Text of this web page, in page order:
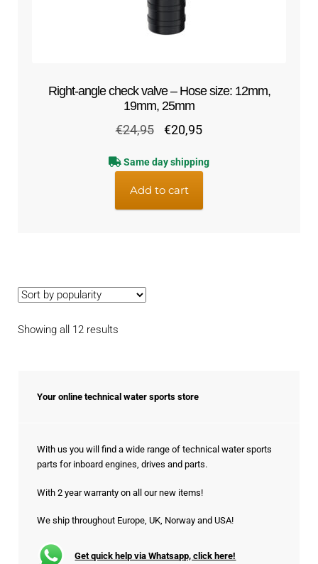
Right-angle check valve – Hose size: 12mm,
19mm, 25mm
€24,95
Original
was:
€24,95.
€20,95Current
is:
Same day shipping
Add to cart
Showing all 12 resultsSorted
Your online technical water sports store
With us you will find a wide range of technical water sports
parts for inboard engines, drives and parts.
With 2 year warranty on all our new items!
We ship throughout Europe, UK, Norway and USA!
Get quick help via Whatsapp, click here!